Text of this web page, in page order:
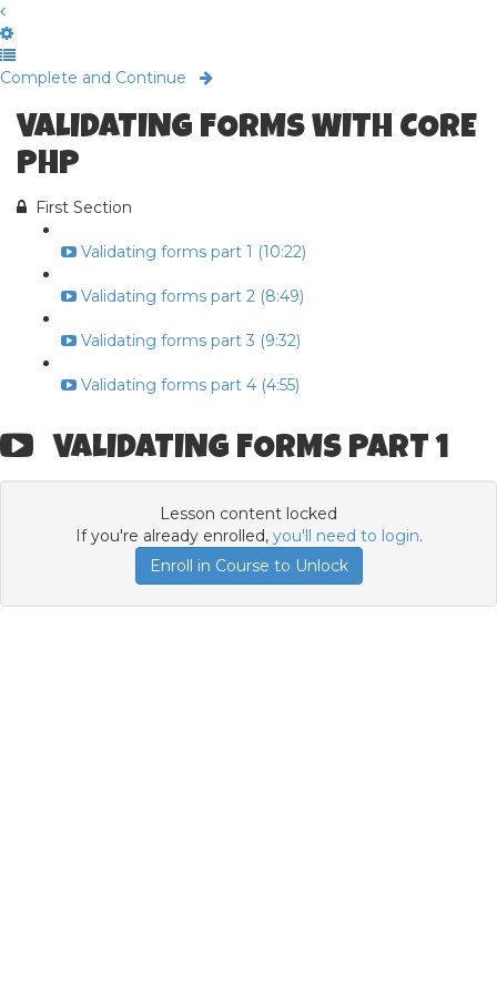
Complete and Continue
VALIDATING FORMS WITH CORE
PHP
First Section
Validating forms part 1 (10:22)
Validating forms part 2 (8:49)
Validating forms part 3 (9:32)
Validating forms part 4 (4:55)
VALIDATING FORMS PART 1
Lesson content locked
If you're already enrolled, you'll need to login.
Enroll in Course to Unlock